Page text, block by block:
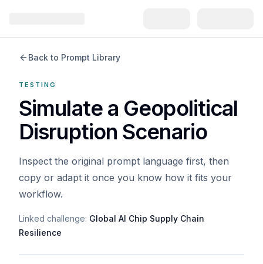
Back to Prompt Library
TESTING
Simulate a Geopolitical
Disruption Scenario
Inspect the original prompt language first, then
copy or adapt it once you know how it fits your
workflow.
Linked challenge: Global AI Chip Supply Chain
Resilience